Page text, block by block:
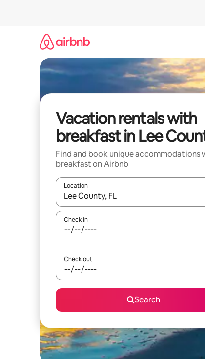
Vacation rentals with
breakfast in Lee
Find and book unique accommodations
breakfast on Airbnb
Location
When results are available, navigate with
Check in
Check out
Search